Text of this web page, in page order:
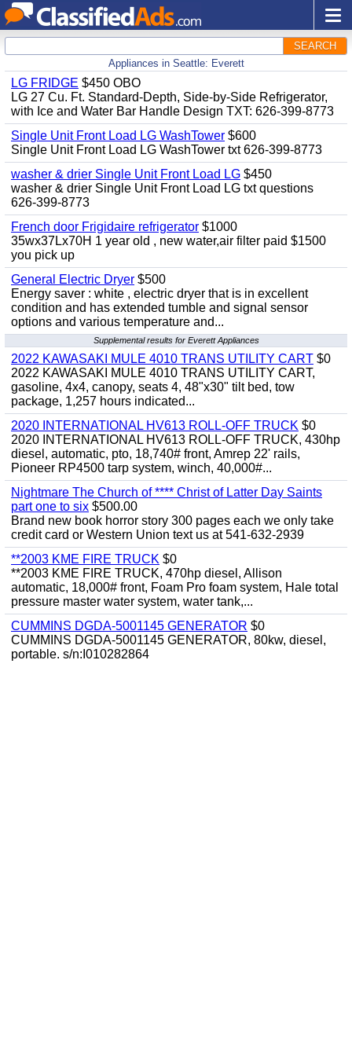
SEARCH
Appliances in Seattle: Everett
LG FRIDGE $450 OBO
LG 27 Cu. Ft. Standard-Depth, Side-by-Side Refrigerator,
with Ice and Water Bar Handle Design TXT: 626-399-8773
Single Unit Front Load LG WashTower $600
Single Unit Front Load LG WashTower txt 626-399-8773
washer & drier Single Unit Front Load LG $450
washer & drier Single Unit Front Load LG txt questions
626-399-8773
French door Frigidaire refrigerator $1000
35wx37Lx70H 1 year old , new water,air filter paid $1500
you pick up
General Electric Dryer $500
Energy saver : white , electric dryer that is in excellent
condition and has extended tumble and signal sensor
options and various temperature and...
Supplemental results for Everett Appliances
2022 KAWASAKI MULE 4010 TRANS UTILITY CART $0
2022 KAWASAKI MULE 4010 TRANS UTILITY CART,
gasoline, 4x4, canopy, seats 4, 48"x30" tilt bed, tow
package, 1,257 hours indicated...
2020 INTERNATIONAL HV613 ROLL-OFF TRUCK $0
2020 INTERNATIONAL HV613 ROLL-OFF TRUCK, 430hp
diesel, automatic, pto, 18,740# front, Amrep 22' rails,
Pioneer RP4500 tarp system, winch, 40,000#...
Nightmare The Church of **** Christ of Latter Day Saints
part one to six $500.00
Brand new book horror story 300 pages each we only take
credit card or Western Union text us at 541-632-2939
**2003 KME FIRE TRUCK $0
**2003 KME FIRE TRUCK, 470hp diesel, Allison
automatic, 18,000# front, Foam Pro foam system, Hale total
pressure master water system, water tank,...
CUMMINS DGDA-5001145 GENERATOR $0
CUMMINS DGDA-5001145 GENERATOR, 80kw, diesel,
portable. s/n:I010282864